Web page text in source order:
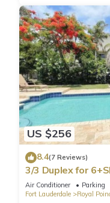
US $256
8.4(7 Reviews)
3/3 Duplex for
BBQ
Air Conditioner Parking
Fort Lauderdale
Royal